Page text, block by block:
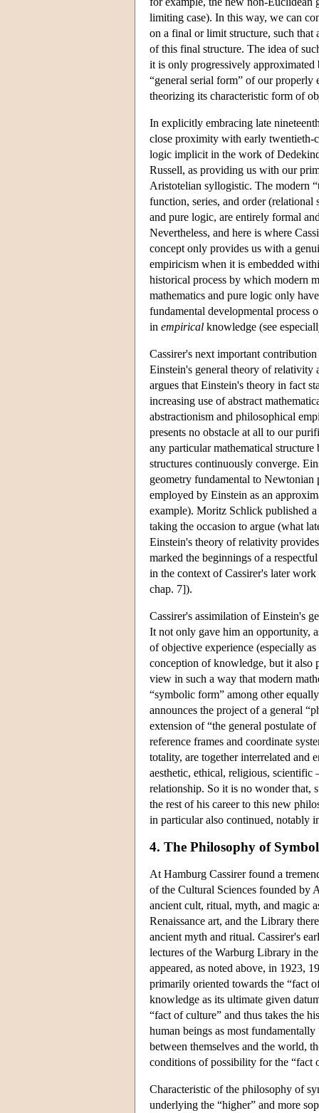
limiting case). In this way, we can
on a final or limit structure, such that
of this final structure. The idea of
it is only progressively
“general serial form” of our properly
theorizing its characteristic form of
In explicitly embracing late
close proximity with early twentieth-
logic implicit in the work of
Russell, as providing us with our
Aristotelian syllogistic. The modern
function, series, and order
and pure logic, are entirely formal
Nevertheless, and here is where
concept only provides us with a
empiricism when it is embedded
historical process by which modern
mathematics and pure logic only
fundamental developmental process
in empirical knowledge (see
Cassirer's next important
Einstein's general theory of relativity
argues that Einstein's theory in fact
increasing use of abstract
abstractionism and philosophical
presents no obstacle at all to our
any particular mathematical
structures continuously converge.
geometry fundamental to Newtonian
employed by Einstein as an
example). Moritz Schlick published
taking the occasion to argue (what
Einstein's theory of relativity
marked the beginnings of a
in the context of Cassirer's later
chap. 7]).
Cassirer's assimilation of Einstein's
It not only gave him an opportunity,
of objective experience (especially
conception of knowledge, but it also
view in such a way that modern
“symbolic form” among other
announces the project of a general
extension of “the general postulate
reference frames and coordinate
totality, are together interrelated
aesthetic, ethical, religious, scientific
relationship. So it is no wonder that,
the rest of his career to this new
in particular also continued, notably
4. The Philosophy of
At Hamburg Cassirer found a
of the Cultural Sciences founded by
ancient cult, ritual, myth, and magic
Renaissance art, and the Library
ancient myth and ritual. Cassirer's
lectures of the Warburg Library in
appeared, as noted above, in 1923,
primarily oriented towards the “fact
knowledge as its ultimate given
“fact of culture” and thus takes the
human beings as most
between themselves and the world,
conditions of possibility for the “fact
Characteristic of the philosophy of
underlying the “higher” and more